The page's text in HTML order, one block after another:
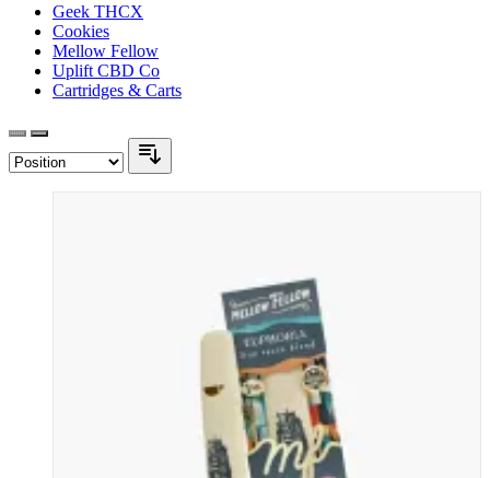
Geek THCX
Cookies
Mellow Fellow
Uplift CBD Co
Cartridges & Carts